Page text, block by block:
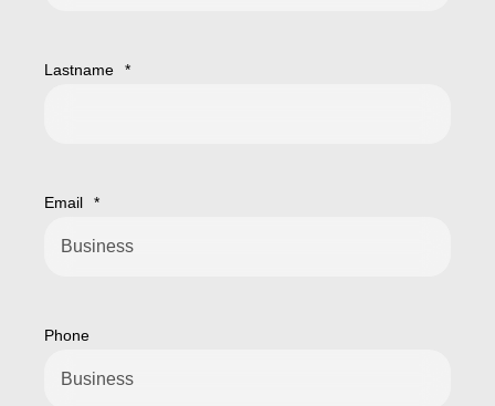
Lastname *
Email *
Phone